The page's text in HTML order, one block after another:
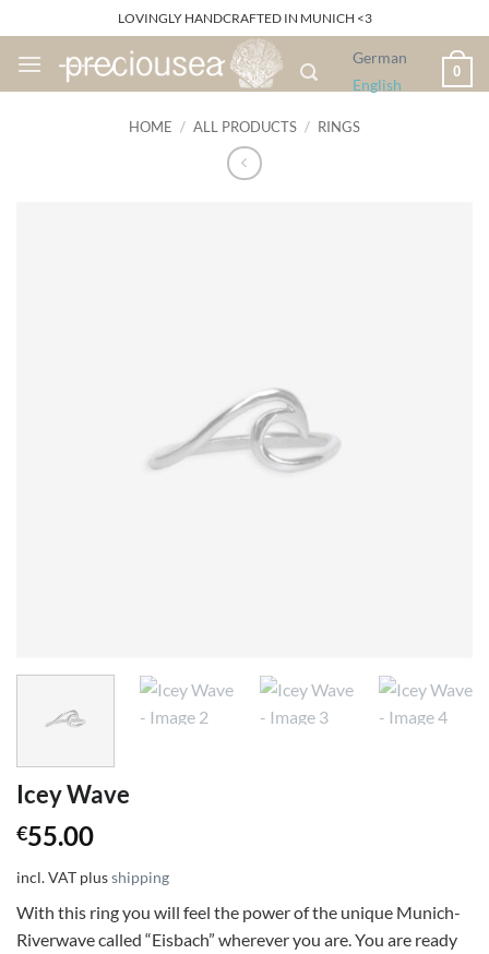
to
content
LOVINGLY HANDCRAFTED IN MUNICH <3
German
English
0
HOME / ALL PRODUCTS / RINGS
Icey Wave
€55.00
incl. VAT plusshipping
With this ring you will feel the power of the unique Munich-
Riverwave called “Eisbach” wherever you are. You are ready